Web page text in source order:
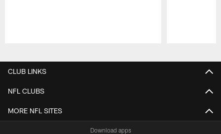
CLUB LINKS
NFL CLUBS
MORE NFL SITES
Download apps